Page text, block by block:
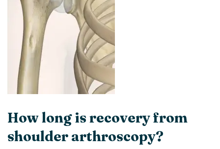
How long is recovery from
shoulder arthroscopy?